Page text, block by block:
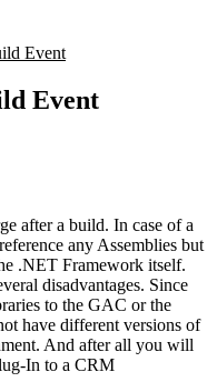
Event
Event
after a build. In case of a
any Assemblies but
.NET Framework itself.
disadvantages. Since
to the GAC or the
have different versions of
And after all you will
In to a CRM